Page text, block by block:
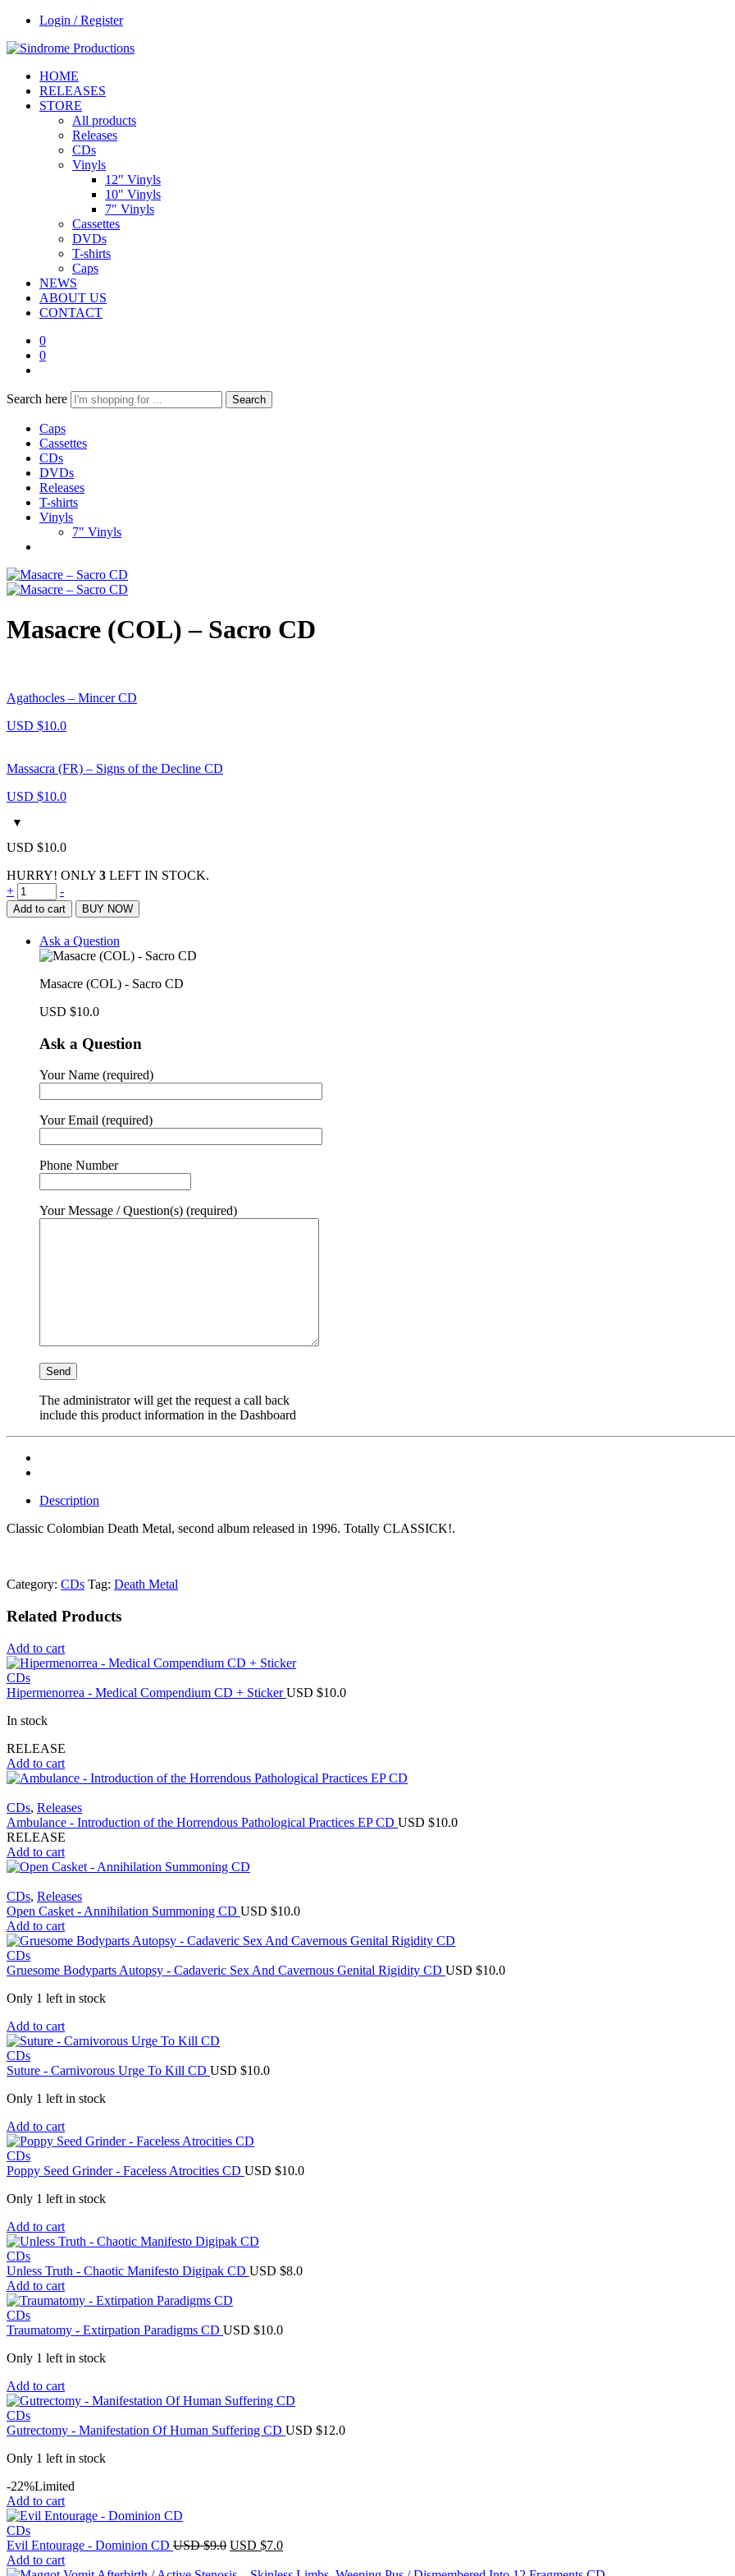
Login / Register
HOME
RELEASES
STORE
All products
Releases
CDs
Vinyls
12″ Vinyls
10″ Vinyls
7″ Vinyls
Cassettes
DVDs
T-shirts
Caps
NEWS
ABOUT US
CONTACT
0
0
Search here Search
Caps
Cassettes
CDs
DVDs
Releases
T-shirts
Vinyls
7" Vinyls
Masacre (COL) – Sacro CD
Agathocles – Mincer CD
USD $10.0
Massacra (FR) – Signs of the Decline CD
USD $10.0
USD $10.0
HURRY! ONLY 3 LEFT IN STOCK.
Masacre
(COL)
-
quantity
+ -
Add to cart BUY NOW
Ask a Question
Masacre (COL) - Sacro CD
USD $10.0
Ask a Question
Your Name (required)
Your Email (required)
Phone Number
Your Message / Question(s) (required)
The administrator will get the request a call back
include this product information in the Dashboard
Description
Classic Colombian Death Metal, second album released in 1996. Totally CLASSICK!.
Category: CDs Tag: Death Metal
Related Products
Add to cart
CDs
Hipermenorrea - Medical Compendium CD + StickerUSD $10.0
In stock
RELEASE
Add to cart
CDs, Releases
Ambulance - Introduction of the Horrendous Pathological Practices EP CD USD $10.0
RELEASE
Add to cart
CDs, Releases
Open Casket - Annihilation Summoning CD USD $10.0
Add to cart
CDs
Gruesome Bodyparts Autopsy - Cadaveric Sex And Cavernous Genital Rigidity CD USD $10.0
Only 1 left in stock
Add to cart
CDs
Suture - Carnivorous Urge To Kill CD USD $10.0
Only 1 left in stock
Add to cart
CDs
Poppy Seed Grinder - Faceless Atrocities CD USD $10.0
Only 1 left in stock
Add to cart
CDs
Unless Truth - Chaotic Manifesto Digipak CD USD $8.0
Add to cart
CDs
Traumatomy - Extirpation Paradigms CD USD $10.0
Only 1 left in stock
Add to cart
CDs
Gutrectomy - Manifestation Of Human Suffering CD USD $12.0
Only 1 left in stock
-22%Limited
Add to cart
CDs
Evil Entourage - Dominion CD USD $9.0 Original
USD $7.0Current
Add to cart